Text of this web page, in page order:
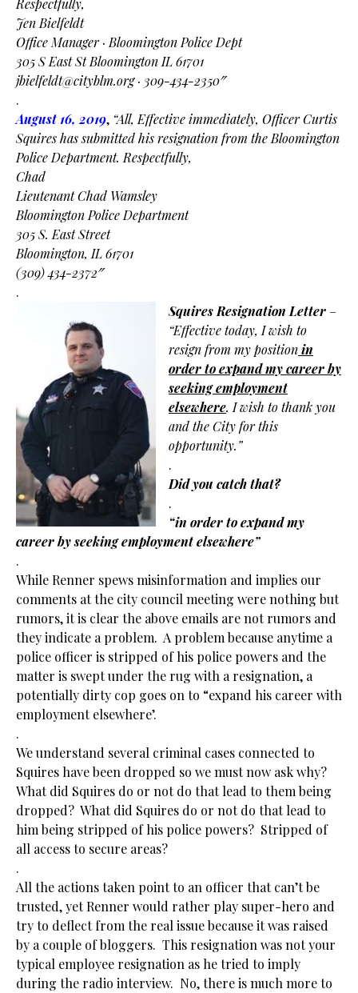
Respectfully,
Jen Bielfeldt
Office Manager · Bloomington Police Dept
305 S East St Bloomington IL 61701
jbielfeldt@cityblm.org· 309-434-2350″
.
August 16, 2019, “All, Effective immediately, Officer Curtis
Squires has submitted his resignation from the Bloomington
Police Department. Respectfully,
Chad
Lieutenant Chad Wamsley
Bloomington Police Department
305 S. East Street
Bloomington, IL 61701
(309) 434-2372″
.
Squires Resignation Letter –
“Effective today, I wish to
resign from my positionin
order to expand my career by
seekingemployment
elsewhere. I wish to thank you
and the City for this
opportunity.”
.
Did you catch that?
.
“in order to expand my
career by seekingemployment elsewhere”
.
While Renner spews misinformation and implies our
comments at the city council meeting were nothing but
rumors, it is clear the above emails are not rumors and
they indicate a problem. A problem because anytime a
police officer is stripped of his police powers and the
matter is swept under the rug with a resignation, a
potentially dirty cop goes on to “expand his career with
employment elsewhere’.
.
We understand several criminal cases connected to
Squires have been dropped so we must now ask why?
What did Squires do or not do that lead to them being
dropped? What did Squires do or not do that lead to
him being stripped of his police powers? Stripped of
all access to secure areas?
.
All the actions taken point to an officer that can’t be
trusted, yet Renner would rather play super-hero and
try to deflect from the real issue because it was raised
by a couple of bloggers. This resignation was not your
typical employee resignation as he tried to imply
during the radio interview. No, there is much more to